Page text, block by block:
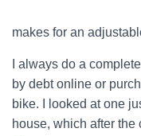
makes for an
I always do a
by debt online or
bike. I looked at one
house, which after